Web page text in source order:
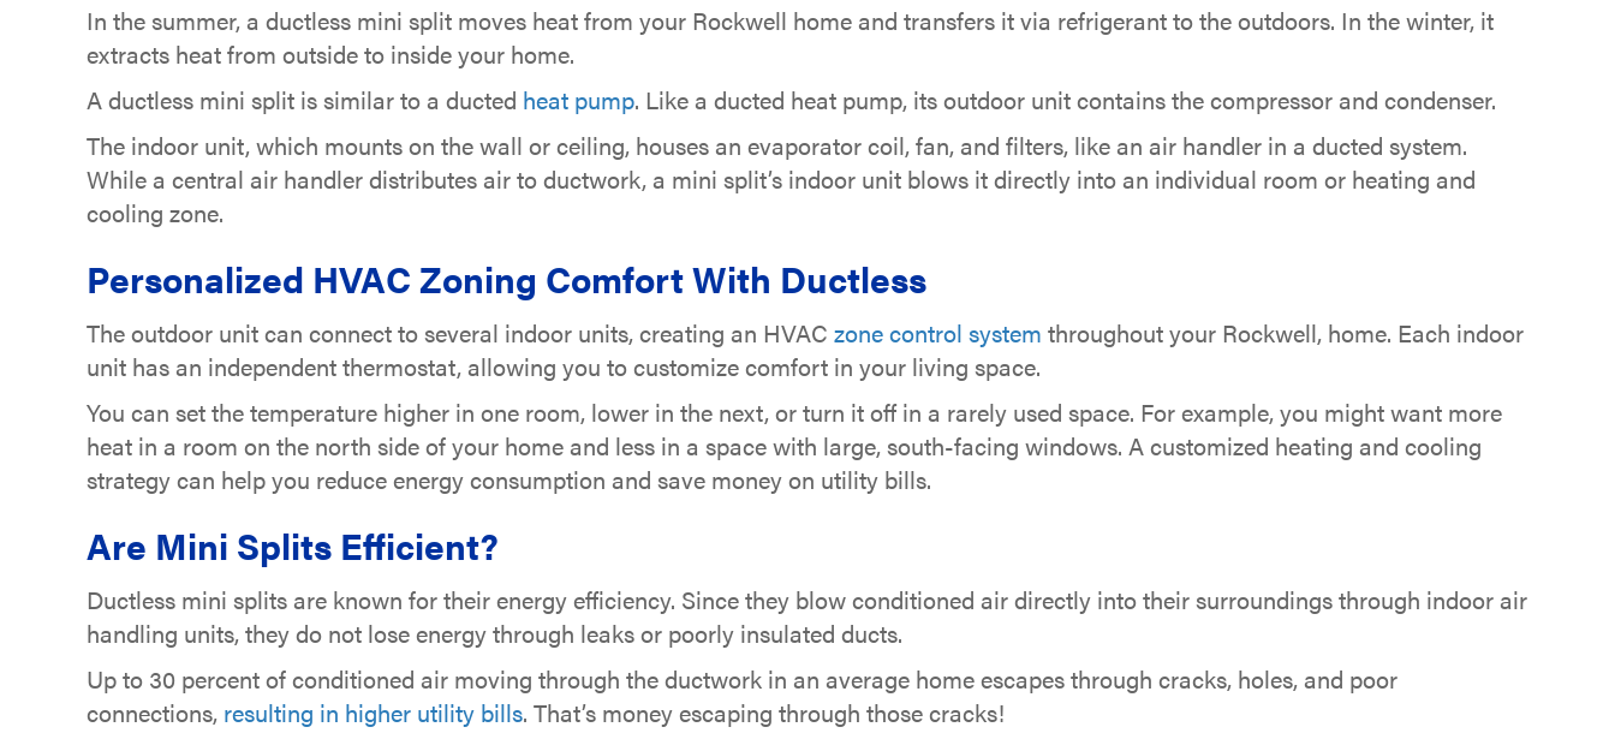
In the summer, a ductless mini split moves heat from your Rockwell home and transfers it via refrigerant to the outdoors. In the winter, it
extracts heat from outside to inside your home.
A ductless mini split is similar to a ducted heat pump. Like a ducted heat pump, its outdoor unit contains the compressor and condenser.
The indoor unit, which mounts on the wall or ceiling, houses an evaporator coil, fan, and filters, like an air handler in a ducted system.
While a central air handler distributes air to ductwork, a mini split’s indoor unit blows it directly into an individual room or heating and
cooling zone.
Personalized HVAC Zoning Comfort With Ductless
The outdoor unit can connect to several indoor units, creating an HVAC zone control system throughout your Rockwell, home. Each indoor
unit has an independent thermostat, allowing you to customize comfort in your living space.
You can set the temperature higher in one room, lower in the next, or turn it off in a rarely used space. For example, you might want more
heat in a room on the north side of your home and less in a space with large, south-facing windows. A customized heating and cooling
strategy can help you reduce energy consumption and save money on utility bills.
Are Mini Splits Efficient?
Ductless mini splits are known for their energy efficiency. Since they blow conditioned air directly into their surroundings through indoor air
handling units, they do not lose energy through leaks or poorly insulated ducts.
Up to 30 percent of conditioned air moving through the ductwork in an average home escapes through cracks, holes, and poor
connections, resulting in higher utility bills. That’s money escaping through those cracks!